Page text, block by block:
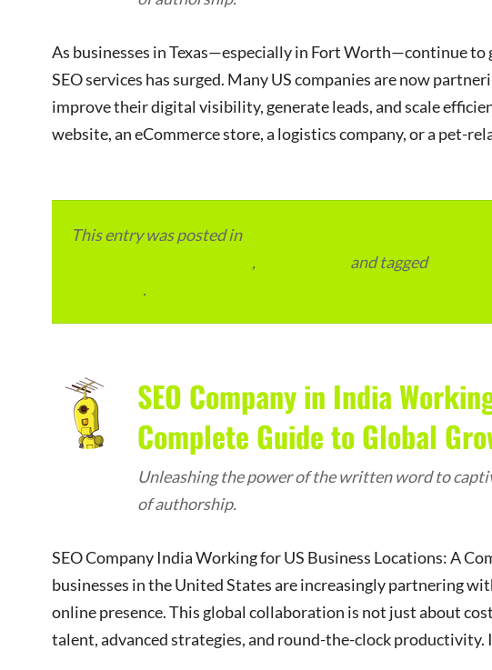
As businesses in Texas—especially in Fort Worth—continue
SEO services has surged. Many US companies are now
improve their digital visibility, generate leads, and scale
website, an eCommerce store, a logistics company, or a pet-
This entry was posted in
, and tagged
.
SEO Company in India
Complete Guide to Global
Unleashing the power of the written word to
of authorship.
SEO Company India Working for US Business Locations: A
businesses in the United States are increasingly partnering
online presence. This global collaboration is not just about
talent, advanced strategies, and round-the-clock productivity.